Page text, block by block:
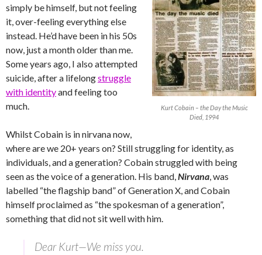
Kurt Cobain – the Day the Music
Died, 1994
simply be himself, but not feeling
it, over-feeling everything else
instead. He’d have been in his 50s
now, just a month older than me.
Some years ago, I also attempted
suicide, after a lifelongstruggle
with identityand feeling too
much.
Whilst Cobain is in nirvana now,
where are we 20+ years on? Still struggling for identity, as
individuals, and a generation? Cobain struggled with being
seen as the voice of a generation. His band,Nirvana, was
labelled “the flagship band” of Generation X, and Cobain
himself proclaimed as “the spokesman of a generation”,
something that did not sit well with him.
Dear Kurt—We miss you.